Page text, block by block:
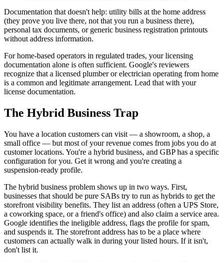
Documentation that doesn't help: utility bills at the home address
(they prove you live there, not that you run a business there),
personal tax documents, or generic business registration printouts
without address information.
For home-based operators in regulated trades, your licensing
documentation alone is often sufficient. Google's reviewers
recognize that a licensed plumber or electrician operating from home
is a common and legitimate arrangement. Lead that with your
license documentation.
The Hybrid Business Trap
You have a location customers can visit — a showroom, a shop, a
small office — but most of your revenue comes from jobs you do at
customer locations. You're a hybrid business, and GBP has a specific
configuration for you. Get it wrong and you're creating a
suspension-ready profile.
The hybrid business problem shows up in two ways. First,
businesses that should be pure SABs try to run as hybrids to get the
storefront visibility benefits. They list an address (often a UPS Store,
a coworking space, or a friend's office) and also claim a service area.
Google identifies the ineligible address, flags the profile for spam,
and suspends it. The storefront address has to be a place where
customers can actually walk in during your listed hours. If it isn't,
don't list it.